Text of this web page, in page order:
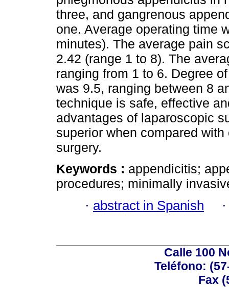
three, and gangrenous
one. Average operating time
minutes). The average pain
2.42 (range 1 to 8). The
ranging from 1 to 6. Degree
was 9.5, ranging between 8
technique is safe, effective
advantages of laparoscopic
superior when compared
surgery.
Keywords : appendicitis;
procedures; minimally
· abstract in Spanish
Calle 100
Teléfono:
Fax